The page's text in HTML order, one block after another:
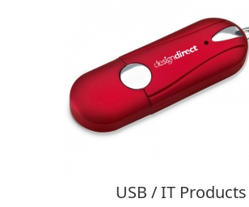
USB / IT Products